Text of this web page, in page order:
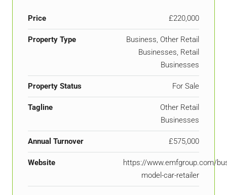
Price £220,000
Property Type
Business, Other Retail
Businesses, Retail
Businesses
Property Status For Sale
Tagline
Other Retail
Businesses
Annual Turnover £575,000
Website
https://www.emfgroup.com/
model-car-retailer